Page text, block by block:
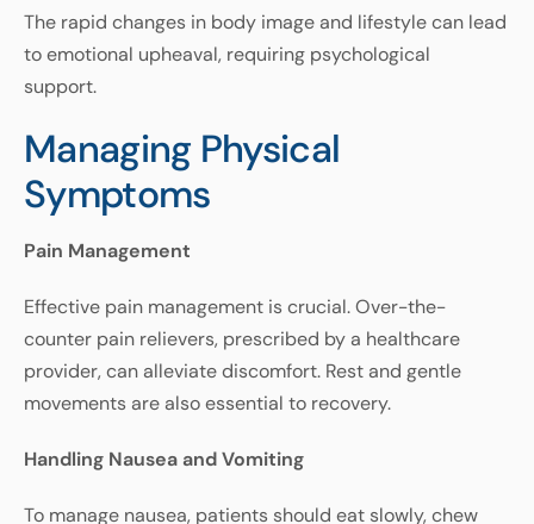
The rapid changes in body image and lifestylecan lead
toemotional upheaval, requiring psychological
support.
Managing Physical
Symptoms
Pain Management
Effective pain management iscrucial.Over-the-
counter pain relievers, prescribed by a healthcare
provider,can alleviatediscomfort. Rest and gentle
movements are alsoessential to recovery.
Handling Nausea and Vomiting
To manage nausea, patients should eat slowly, chew